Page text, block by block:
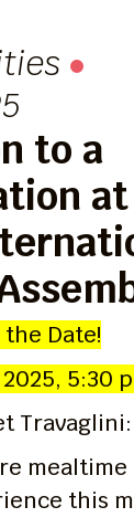
to a
Date!
5:30
Travaglini:
mealtime
this